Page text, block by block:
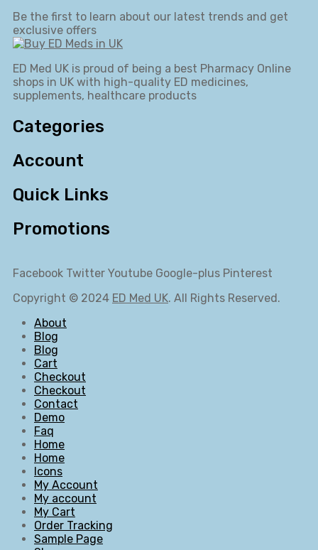
Be the first to learn about our latest trends and get
exclusive offers
ED Med UK is proud of being a best Pharmacy Online
shops in UK with high-quality ED medicines,
supplements, healthcare products
Categories
Account
Quick Links
Promotions
Facebook Twitter Youtube Google-plus Pinterest
Copyright © 2024 ED Med UK. All Rights Reserved.
About
Blog
Blog
Cart
Checkout
Checkout
Contact
Demo
Faq
Home
Home
Icons
My Account
My account
My Cart
Order Tracking
Sample Page